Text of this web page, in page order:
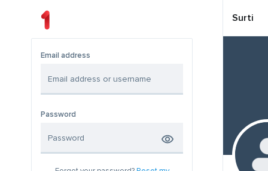
Email address
Password
Surti